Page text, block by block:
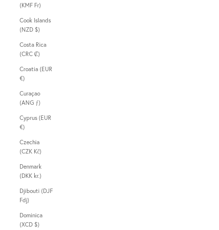
(KMF Fr)
Cook Islands
(NZD $)
Costa Rica
(CRC ₡)
Croatia (EUR
€)
Curaçao
(ANG ƒ)
Cyprus (EUR
€)
Czechia
(CZK Kč)
Denmark
(DKK kr.)
Djibouti (DJF
Fdj)
Dominica
(XCD $)